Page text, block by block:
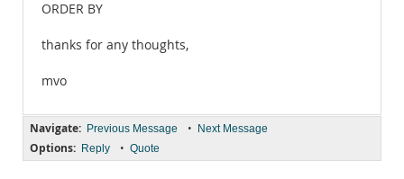
ORDER BY
thanks for any thoughts,
mvo
Navigate: Previous Message • Next Message
Options: Reply • Quote